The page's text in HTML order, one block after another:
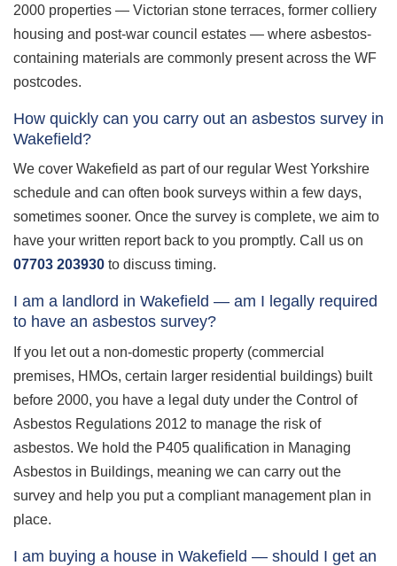
2000 properties — Victorian stone terraces, former colliery
housing and post-war council estates — where asbestos-
containing materials are commonly present across the WF
postcodes.
How quickly can you carry out an asbestos survey in
Wakefield?
We cover Wakefield as part of our regular West Yorkshire
schedule and can often book surveys within a few days,
sometimes sooner. Once the survey is complete, we aim to
have your written report back to you promptly. Call us on
07703 203930 to discuss timing.
I am a landlord in Wakefield — am I legally required
to have an asbestos survey?
If you let out a non-domestic property (commercial
premises, HMOs, certain larger residential buildings) built
before 2000, you have a legal duty under the Control of
Asbestos Regulations 2012 to manage the risk of
asbestos. We hold the P405 qualification in Managing
Asbestos in Buildings, meaning we can carry out the
survey and help you put a compliant management plan in
place.
I am buying a house in Wakefield — should I get an